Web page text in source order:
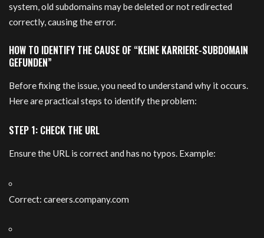
system, old subdomains may be deleted or not redirected
correctly, causing the error.
HOW TO IDENTIFY THE CAUSE OF “KEINE KARRIERE-SUBDOMAIN
GEFUNDEN”
Before fixing the issue, you need to understand why it occurs.
Here are practical steps to identify the problem:
STEP 1: CHECK THE URL
Ensure the URL is correct and has no typos. Example:
Correct: careers.company.com